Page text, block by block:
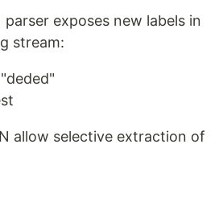
exposes new labels in
stream:
allow selective extraction of